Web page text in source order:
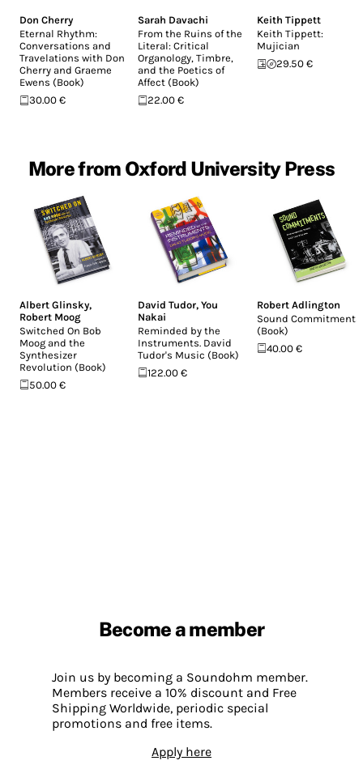
Don Cherry
Eternal Rhythm:
Conversations and
Travelations with Don
Cherry and Graeme
Ewens (Book)
30.00 €
Sarah Davachi
From the Ruins of the
Literal: Critical
Organology, Timbre,
and the Poetics of
Affect (Book)
22.00 €
Keith Tippett
Keith Tippett:
Mujician
29.50 €
More from Oxford University Press
Albert Glinsky,
Robert Moog
Switched On Bob
Moog and the
Synthesizer
Revolution (Book)
50.00 €
David Tudor,You
Nakai
Reminded by the
Instruments. David
Tudor's Music (Book)
122.00 €
Robert Adlington
Sound Commitments
(Book)
40.00 €
Become a member
Join us by becoming a Soundohm member.
Members receive a 10% discount and Free
Shipping Worldwide, periodic special
promotions and free items.
Apply here